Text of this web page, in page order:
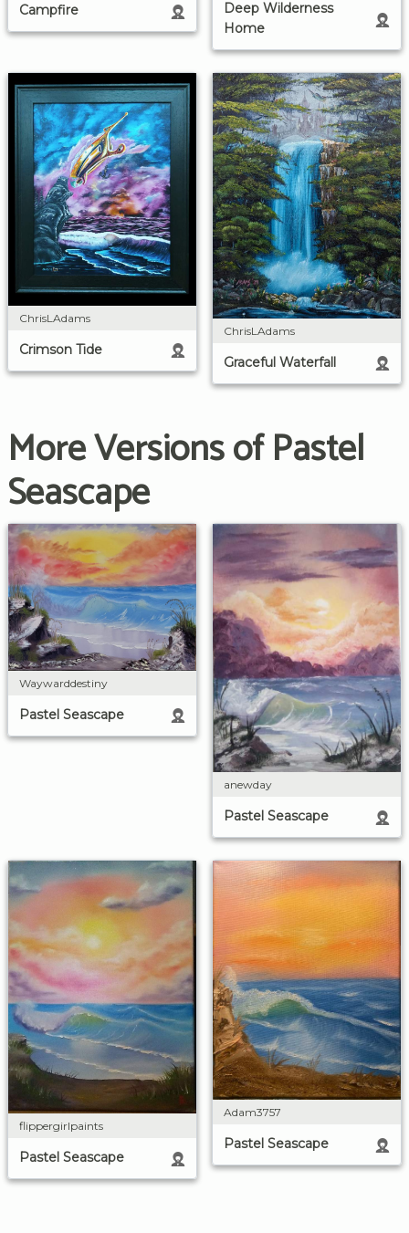
Campfire
Deep Wilderness
Home
ChrisLAdams
Crimson Tide
ChrisLAdams
Graceful Waterfall
More Versions of Pastel
Seascape
Waywarddestiny
Pastel Seascape
anewday
Pastel Seascape
flippergirlpaints
Pastel Seascape
Adam3757
Pastel Seascape